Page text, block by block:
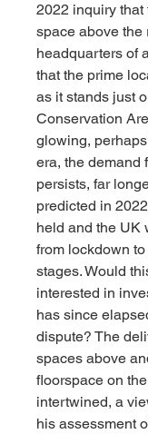
2022 inquiry
space above the
headquarters of
that the prime
as it stands just
Conservation
glowing,
era, the demand
persists, far
predicted in
held and the UK
from lockdown
stages. Would
interested in
has since
dispute? The
spaces above
floorspace on
intertwined, a
his assessment